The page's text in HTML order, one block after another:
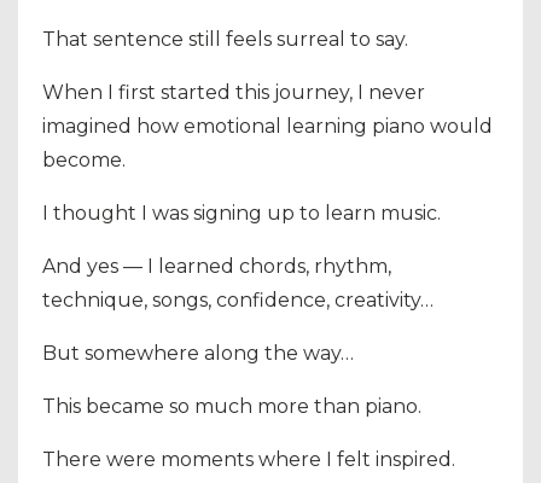
That sentence still feels surreal to say.
When I first started this journey, I never
imagined how emotional learning piano would
become.
I thought I was signing up to learn music.
And yes — I learned chords, rhythm,
technique, songs, confidence, creativity…
But somewhere along the way…
This became so much more than piano.
There were moments where I felt inspired.